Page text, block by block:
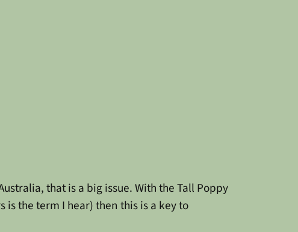
that is a big issue. With the Tall Poppy
the term I hear) then this is a key to